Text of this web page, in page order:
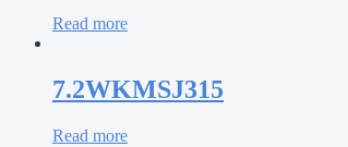
Read more
7.2WKMSJ315
Read more